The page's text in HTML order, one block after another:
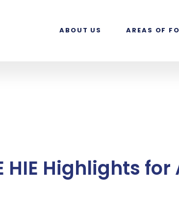
ABOUT US AREAS OF
HIE Highlights